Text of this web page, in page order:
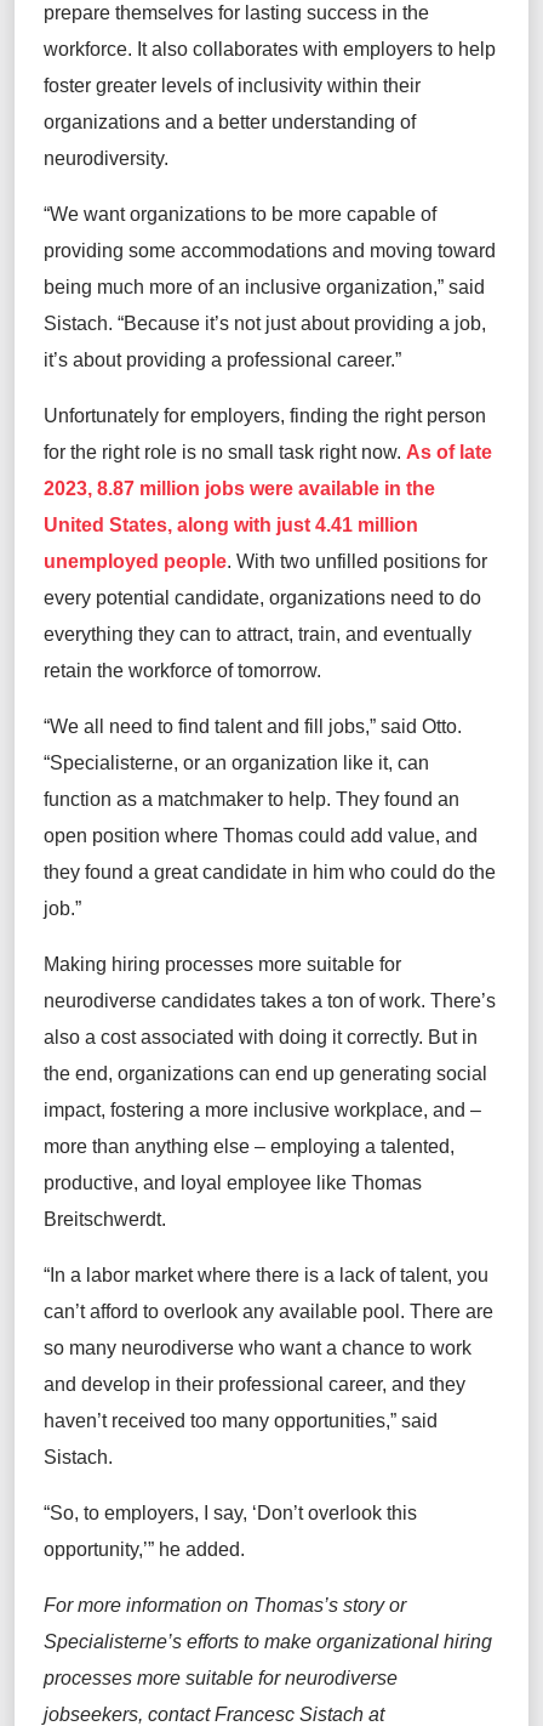
prepare themselves for lasting success in the
workforce. It also collaborates with employers to help
foster greater levels of inclusivity within their
organizations and a better understanding of
neurodiversity.
“We want organizations to be more capable of
providing some accommodations and moving toward
being much more of an inclusive organization,” said
Sistach. “Because it’s not just about providing a job,
it’s about providing a professional career.”
Unfortunately for employers, finding the right person
for the right role is no small task right now. As of late
2023, 8.87 million jobs were available in the
United States, along with just 4.41 million
unemployed people. With two unfilled positions for
every potential candidate, organizations need to do
everything they can to attract, train, and eventually
retain the workforce of tomorrow.
“We all need to find talent and fill jobs,” said Otto.
“Specialisterne, or an organization like it, can
function as a matchmaker to help. They found an
open position where Thomas could add value, and
they found a great candidate in him who could do the
job.”
Making hiring processes more suitable for
neurodiverse candidates takes a ton of work. There’s
also a cost associated with doing it correctly. But in
the end, organizations can end up generating social
impact, fostering a more inclusive workplace, and –
more than anything else – employing a talented,
productive, and loyal employee like Thomas
Breitschwerdt.
“In a labor market where there is a lack of talent, you
can’t afford to overlook any available pool. There are
so many neurodiverse who want a chance to work
and develop in their professional career, and they
haven’t received too many opportunities,” said
Sistach.
“So, to employers, I say, ‘Don’t overlook this
opportunity,’” he added.
For more information on Thomas’s story or
Specialisterne’s efforts to make organizational hiring
processes more suitable for neurodiverse
jobseekers, contact Francesc Sistach at